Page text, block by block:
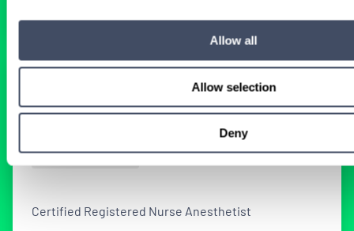
Allow all
Allow selection
Deny
Seeking Locum CRNAs for New
Jersey Job Opportunities
2 WEEKS AGO
Certified Registered Nurse Anesthetist